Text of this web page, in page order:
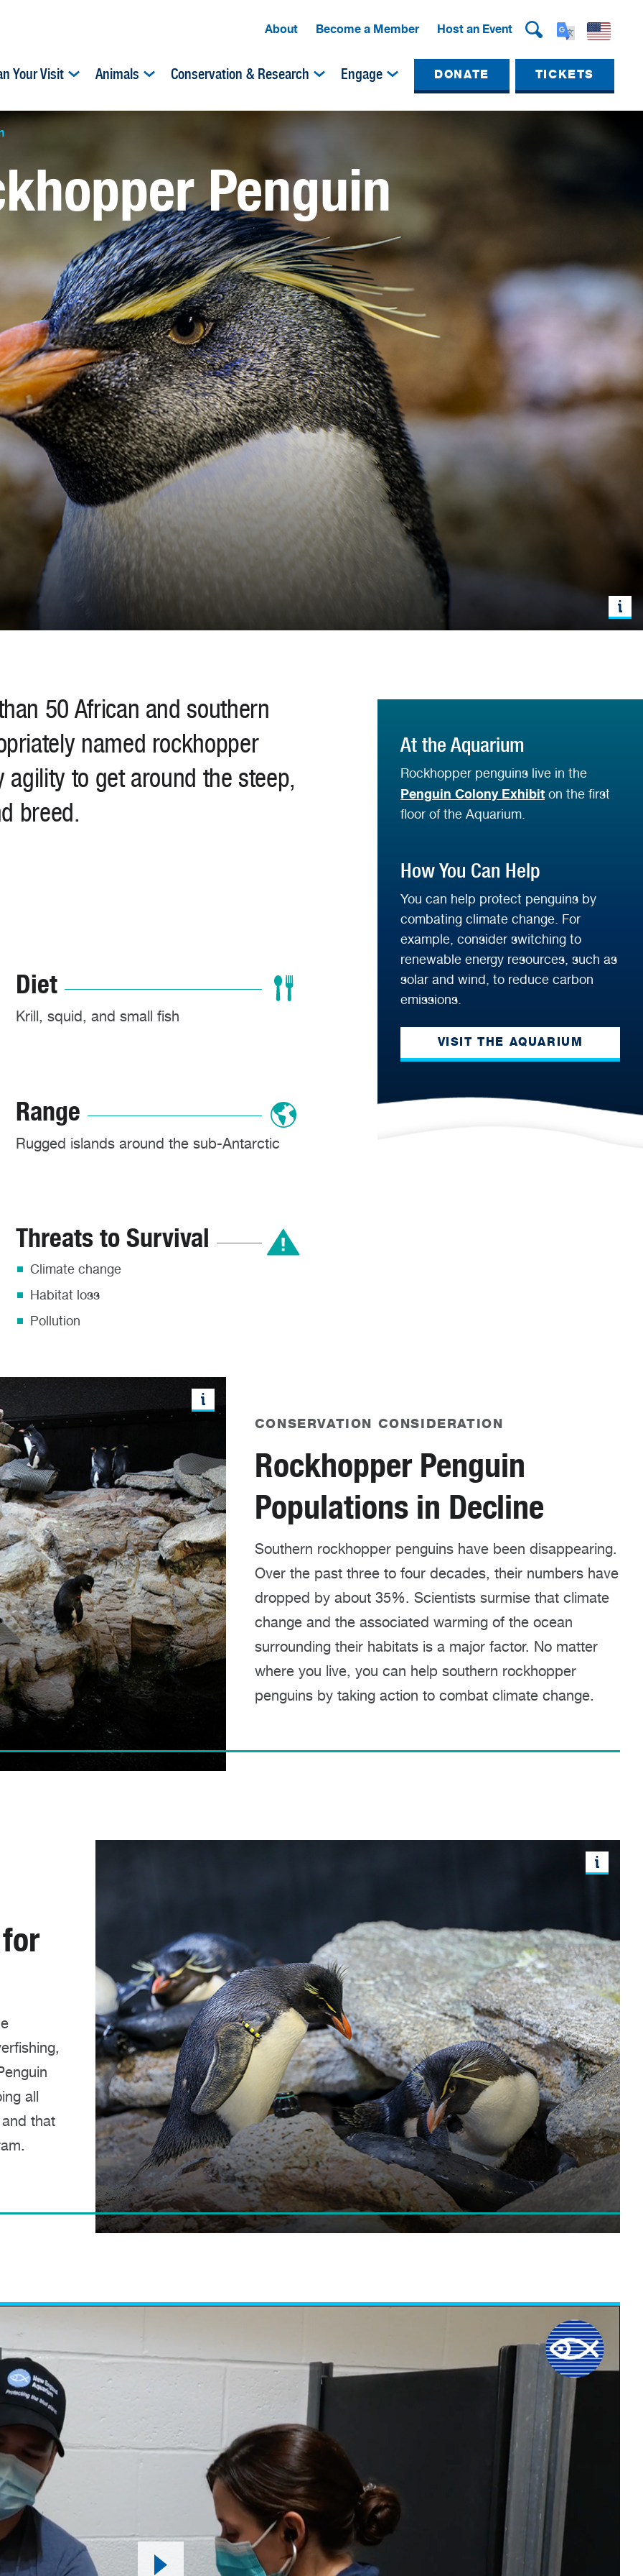
About Become a Member Host an Event
Your Visit Animals Conservation & Research Engage DONATE TICKETS
Penguin
50 African and southern
named rockhopper
to get around the steep,
breed.
At the Aquarium
Rockhopper penguins live in the
Penguin Colony Exhibit on the first
floor of the Aquarium.
How You Can Help
You can help protect penguins by
combating climate change. For
example, consider switching to
renewable energy resources, such as
solar and wind, to reduce carbon
emissions.
VISIT THE AQUARIUM
Diet
Krill, squid, and small fish
Range
Rugged islands around the sub-Antarctic
Threats to Survival
Climate change
Habitat loss
Pollution
CONSERVATION CONSIDERATION
Rockhopper Penguin
Populations in Decline
Southern rockhopper penguins have been disappearing.
Over the past three to four decades, their numbers have
dropped by about 35%. Scientists surmise that climate
change and the associated warming of the ocean
surrounding their habitats is a major factor. No matter
where you live, you can help southern rockhopper
penguins by taking action to combat climate change.
all
that